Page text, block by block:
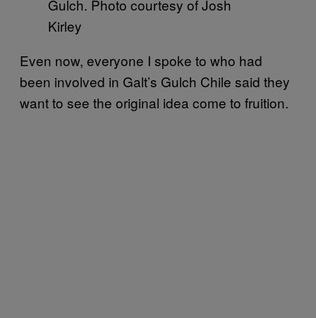
Gulch. Photo courtesy of Josh
Kirley
Even now, everyone I spoke to who had
been involved in Galt’s Gulch Chile said they
want to see the original idea come to fruition.